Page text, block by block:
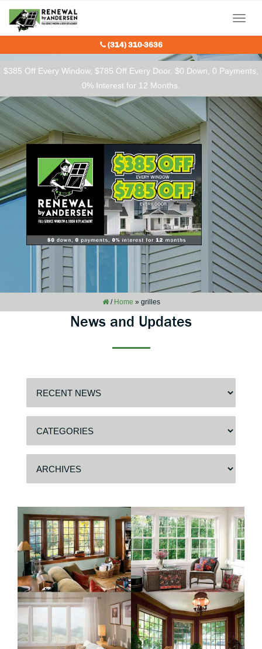
$385 Off Every Window, $785 Off Every Door. $0 Down, 0 Payments,
0% Interest for 12 Months.
Menu
(314) 310-3636
/ Home » grilles
News and Updates